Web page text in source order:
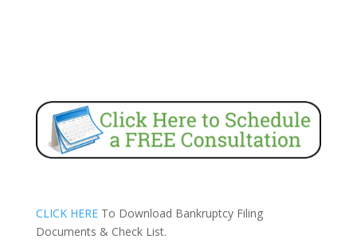
CLICK HERETo Download Bankruptcy Filing
Documents & Check List.